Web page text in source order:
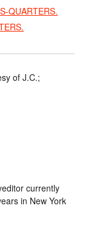
QUARTERS.
of J.C.;
currently
in New York